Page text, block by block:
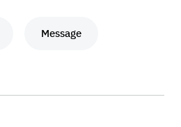
Message